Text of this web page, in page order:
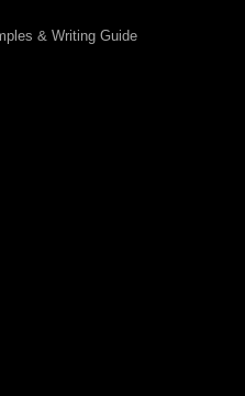
& Writing Guide